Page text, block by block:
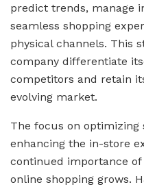
predict trends, manage
seamless shopping
physical channels. This
company differentiate
competitors and retain
evolving market.
The focus on optimizing
enhancing the in-store
continued importance of
online shopping grows.